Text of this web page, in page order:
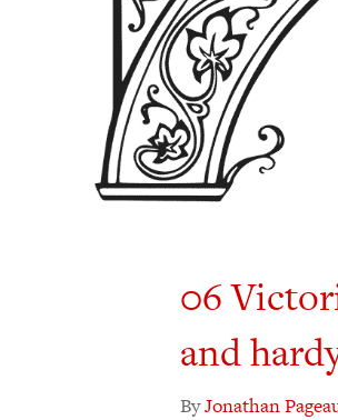
06
and
ByJonathan